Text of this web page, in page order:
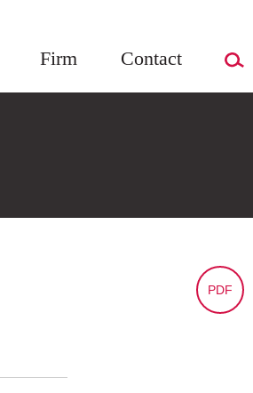
Firm Contact
PDF